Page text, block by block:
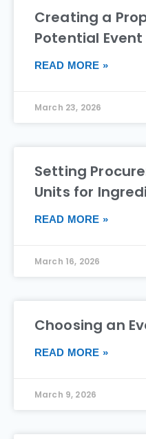
Creating a
Potential Event
READ MORE »
March 23, 2026
Setting
Units for
READ MORE »
March 16, 2026
Choosing an
READ MORE »
March 9, 2026